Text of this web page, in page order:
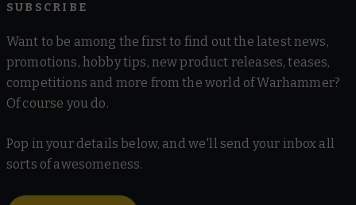
SUBSCRIBE
Want to be among the first to find out the latest news,
promotions, hobby tips, new product releases, teases,
competitions and more from the world of Warhammer?
Of course you do.
Pop in your details below, and we'll send your inbox all
sorts of awesomeness.